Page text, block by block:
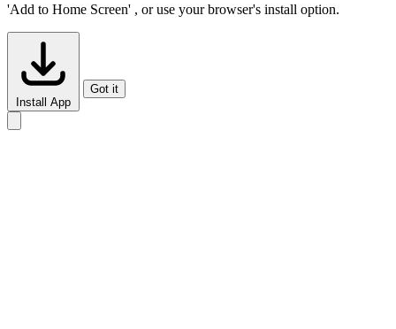
'Add to Home Screen' , or use your browser's install option.
Install App
Got it